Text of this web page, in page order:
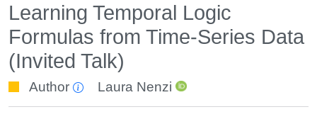
Learning Temporal Logic
Formulas from Time-Series Data
(Invited Talk)
Author Laura Nenzi